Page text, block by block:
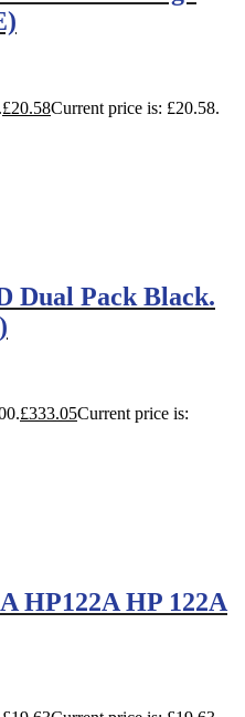
£20.58Current price is: £20.58.
Dual Pack Black.
£333.05Current price is:
HP122A HP 122A